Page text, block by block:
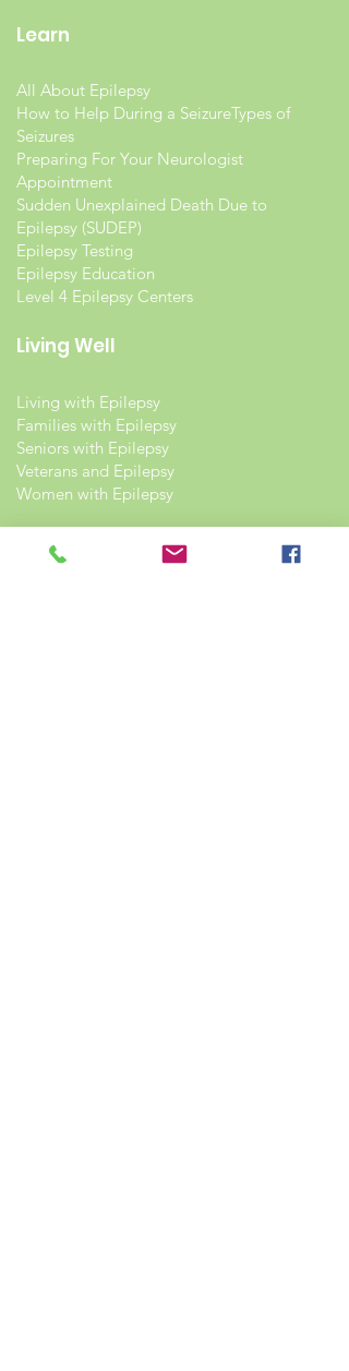
Learn
All About Epilepsy
How to Help During a SeizureTypes of
Seizures
Preparing For Your Neurologist
Appointment
Sudden Unexplained Death Due to
Epilepsy (SUDEP)
Epilepsy Testing
Epilepsy Education
Level 4 Epilepsy Centers
Living Well
Living with Epilepsy
Families with Epilepsy
Seniors with Epilepsy
Veterans and Epilepsy
Women with Epilepsy
Resources